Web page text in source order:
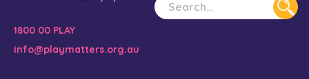
1800 00 PLAY
info@playmatters.org.au